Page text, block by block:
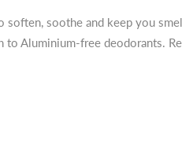
soothe and keep you
Aluminium-free deodorants.